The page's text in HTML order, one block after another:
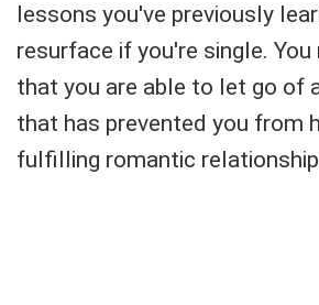
lessons you've previously
resurface if you're single.
that you are able to let go of
that has prevented you from
fulfilling romantic